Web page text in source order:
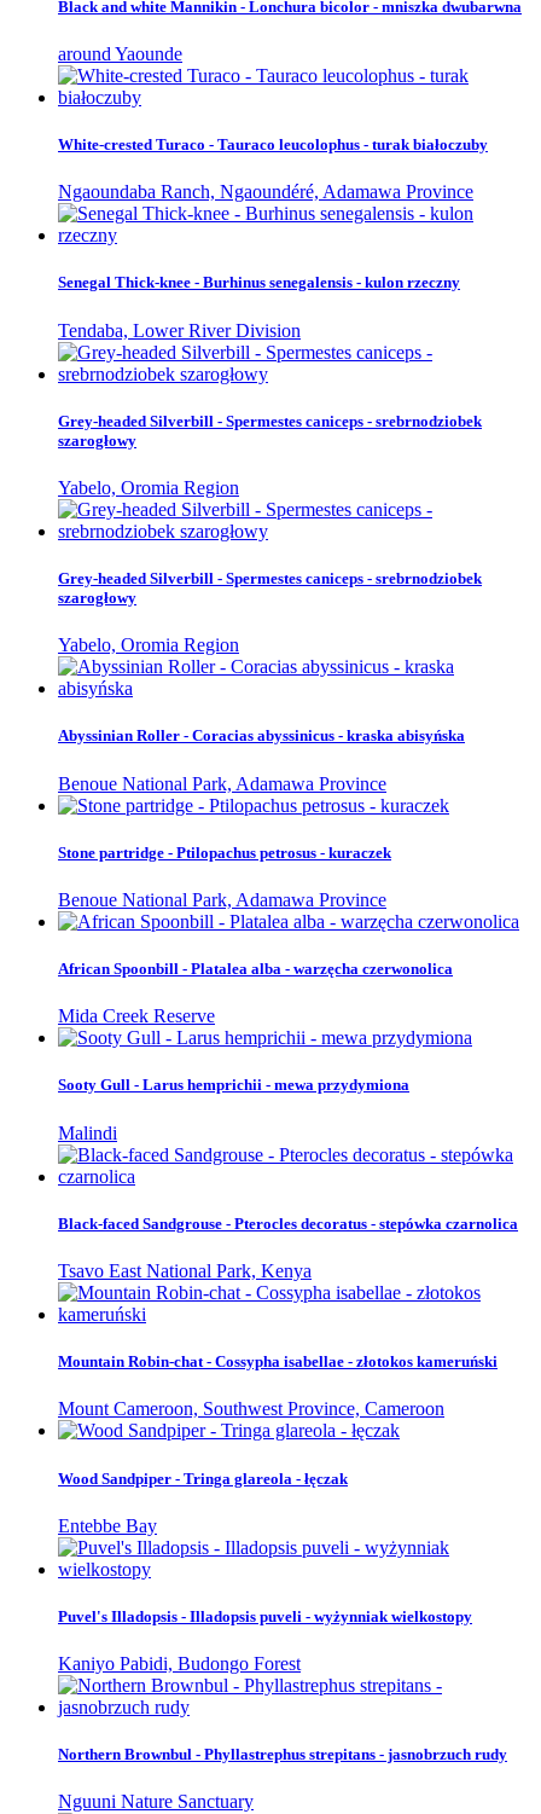
Black and white Mannikin - Lonchura bicolor - mniszka dwubarwna
around Yaounde
White-crested Turaco - Tauraco leucolophus - turak białoczuby
Ngaoundaba Ranch, Ngaoundéré, Adamawa Province
Senegal Thick-knee - Burhinus senegalensis - kulon rzeczny
Tendaba, Lower River Division
Grey-headed Silverbill - Spermestes caniceps - srebrnodziobek
szarogłowy
Yabelo, Oromia Region
Grey-headed Silverbill - Spermestes caniceps - srebrnodziobek
szarogłowy
Yabelo, Oromia Region
Abyssinian Roller - Coracias abyssinicus - kraska abisyńska
Benoue National Park, Adamawa Province
Stone partridge - Ptilopachus petrosus - kuraczek
Benoue National Park, Adamawa Province
African Spoonbill - Platalea alba - warzęcha czerwonolica
Mida Creek Reserve
Sooty Gull - Larus hemprichii - mewa przydymiona
Malindi
Black-faced Sandgrouse - Pterocles decoratus - stepówka czarnolica
Tsavo East National Park, Kenya
Mountain Robin-chat - Cossypha isabellae - złotokos kameruński
Mount Cameroon, Southwest Province, Cameroon
Wood Sandpiper - Tringa glareola - łęczak
Entebbe Bay
Puvel's Illadopsis - Illadopsis puveli - wyżynniak wielkostopy
Kaniyo Pabidi, Budongo Forest
Northern Brownbul - Phyllastrephus strepitans - jasnobrzuch rudy
Nguuni Nature Sanctuary